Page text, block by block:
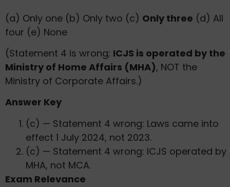
(a) Only one (b) Only two (c) Only three (d) All
four (e) None
(Statement 4 is wrong; ICJS is operated by the
Ministry of Home Affairs (MHA), NOT the
Ministry of Corporate Affairs.)
Answer Key
(c) — Statement 4 wrong: Laws came into
effect 1 July 2024, not 2023.
(c) — Statement 4 wrong: ICJS operated by
MHA, not MCA.
Exam Relevance